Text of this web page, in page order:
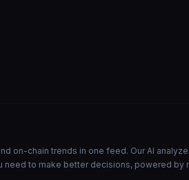
on-chain trends in one feed. Our AI
to make better decisions, powered by